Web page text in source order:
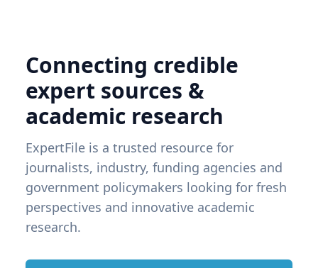
Connecting credible
expert sources &
academic research
ExpertFile is a trusted resource for
journalists, industry, funding agencies and
government policymakers looking for fresh
perspectives and innovative academic
research.